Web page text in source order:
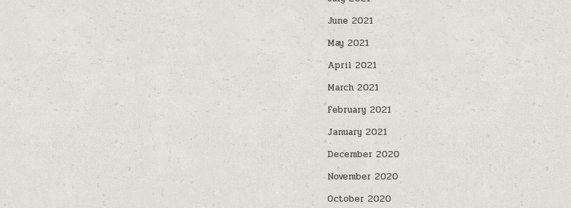
June 2021
May 2021
April 2021
March 2021
February 2021
January 2021
December 2020
November 2020
October 2020